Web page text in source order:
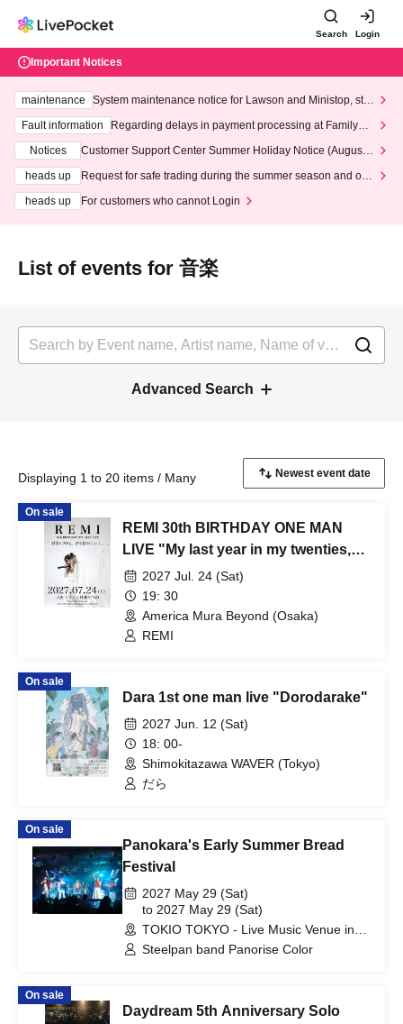
Search Login
Important Notices
maintenance
System maintenance notice for Lawson and Ministop, star
ting at 3:00 AM on Wednesday (Wed)
Fault information
Regarding delays in payment processing at FamilyMa
Notices
Customer Support Center Summer Holiday Notice (August 1
heads up
Request for safe trading during the summer season and our
heads up
For customers who cannot Login
List of events for 音楽
Advanced Search
Displaying 1 to 20 items / Many
On sale
REMI 30th BIRTHDAY ONE MAN
LIVE "My last year in my twenties,
I'm going to seize my dreams."
2027 Jul. 24 (Sat)
19: 30
America Mura Beyond (Osaka)
REMI
On sale
Dara 1st one man live "Dorodarake"
2027 Jun. 12 (Sat)
18: 00-
Shimokitazawa WAVER (Tokyo)
だら
On sale
Panokara's Early Summer Bread
Festival
2027 May 29 (Sat)
to 2027 May 29 (Sat)
TOKIO TOKYO - Live Music Venue in
Shibuya (Tokyo)
Steelpan band Panorise Color
On sale
Daydream 5th Anniversary Solo